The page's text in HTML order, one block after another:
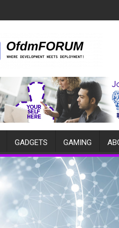
GADGETS GAMING